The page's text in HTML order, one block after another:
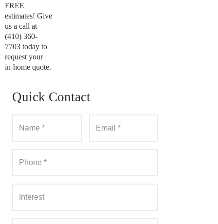
FREE
estimates! Give
us a call at
(410) 360-
7703 today to
request your
in-home quote.
Quick Contact